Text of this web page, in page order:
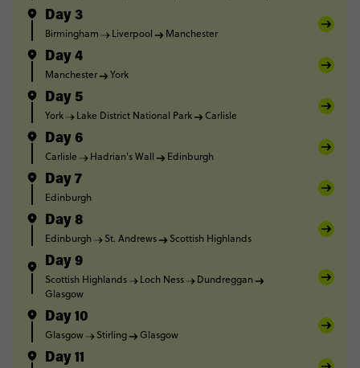
Day 3
Birmingham Liverpool Manchester
Day 4
Manchester York
Day 5
York Lake District National Park Carlisle
Day 6
Carlisle Hadrian's Wall Edinburgh
Day 7
Edinburgh
Day 8
Edinburgh St. Andrews Scottish Highlands
Day 9
Scottish Highlands Loch Ness
Dundreggan
Glasgow
Day 10
Glasgow Stirling Glasgow
Day 11